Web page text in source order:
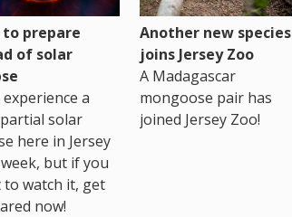
to prepare
of solar
a
solar
here in Jersey
but if you
to watch it, get
now!
Another new species
joins Jersey Zoo
A Madagascar
mongoose pair has
joined Jersey Zoo!